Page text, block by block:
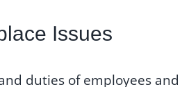
Issues
duties of employees